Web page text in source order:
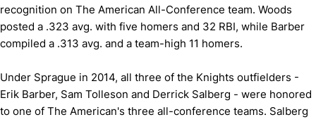
recognition on The American All-Conference team. Woods
posted a .323 avg. with five homers and 32 RBI, while Barber
compiled a .313 avg. and a team-high 11 homers.
Under Sprague in 2014, all three of the Knights outfielders -
Erik Barber, Sam Tolleson and Derrick Salberg - were honored
to one of The American's three all-conference teams. Salberg